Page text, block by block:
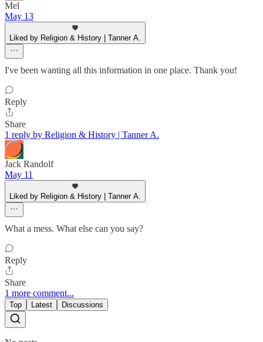
Mel
May 13
Liked by Religion & History | Tanner A.
I've been wanting all this information in one place. Thank you!
Reply
Share
1 reply by Religion & History | Tanner A.
Jack Randolf
May 11
Liked by Religion & History | Tanner A.
What a mess. What else can you say?
Reply
Share
1 more comment...
Top Latest Discussions